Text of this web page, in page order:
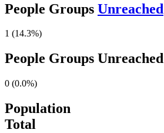
People Groups Unreached
1 (14.3%)
People Groups Unreached
0 (0.0%)
Population
Total